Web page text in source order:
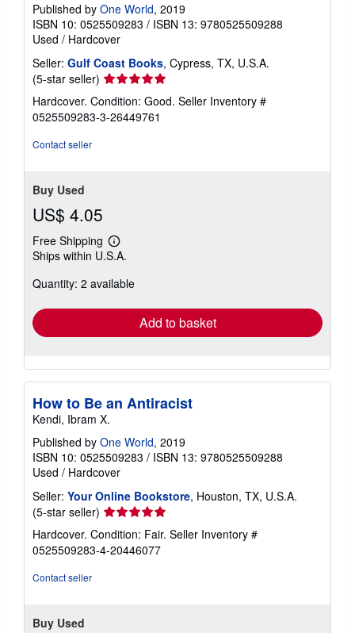
Published by One World, 2019
ISBN 10: 0525509283 / ISBN 13: 9780525509288
Used / Hardcover
Seller: Gulf Coast Books, Cypress, TX, U.S.A.
(5-star seller) Seller
rating
5
out
Hardcover. Condition: Good. Seller Inventory #
0525509283-3-26449761
Contact seller
Buy Used
US$ 4.05
Free Shipping
Learn
more
shipping
Ships within U.S.A.
Quantity: 2 available
Add to basket
How to Be an Antiracist
Kendi, Ibram X.
Published by One World, 2019
ISBN 10: 0525509283 / ISBN 13: 9780525509288
Used / Hardcover
Seller: Your Online Bookstore, Houston, TX, U.S.A.
(5-star seller) Seller
rating
5
out
Hardcover. Condition: Fair. Seller Inventory #
0525509283-4-20446077
Contact seller
Buy Used